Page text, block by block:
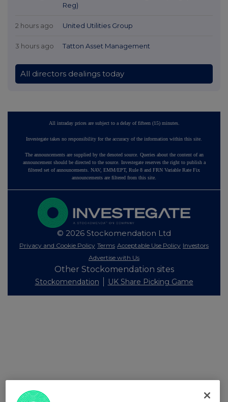
Reg)
2 hours ago United Utilities Group
3 hours ago Tatton Asset Management
All directors dealings today
All intraday prices are subject to a delay of fifteen (15) minutes.
Investegate takes no responsibility for the accuracy of the information within this site.
The announcements are supplied by the denoted source. Queries about the content of an
announcement should be directed to the source. Investegate reserves the right to publish a
filtered set of announcements. NAV, EMM/EPT, Rule 8 and FRN Variable Rate Fix
announcements are filtered from this site.
© 2026 Stockomendation Ltd
Privacy and Cookie Policy Terms Acceptable Use Policy Investors
Advertise with Us
Other Stockomendation sites
Stockomendation UK Share Picking Game